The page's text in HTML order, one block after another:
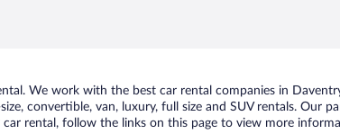
We work with the best car rental companies in
convertible, van, luxury, full size and SUV rentals. Our
rental, follow the links on this page to view more